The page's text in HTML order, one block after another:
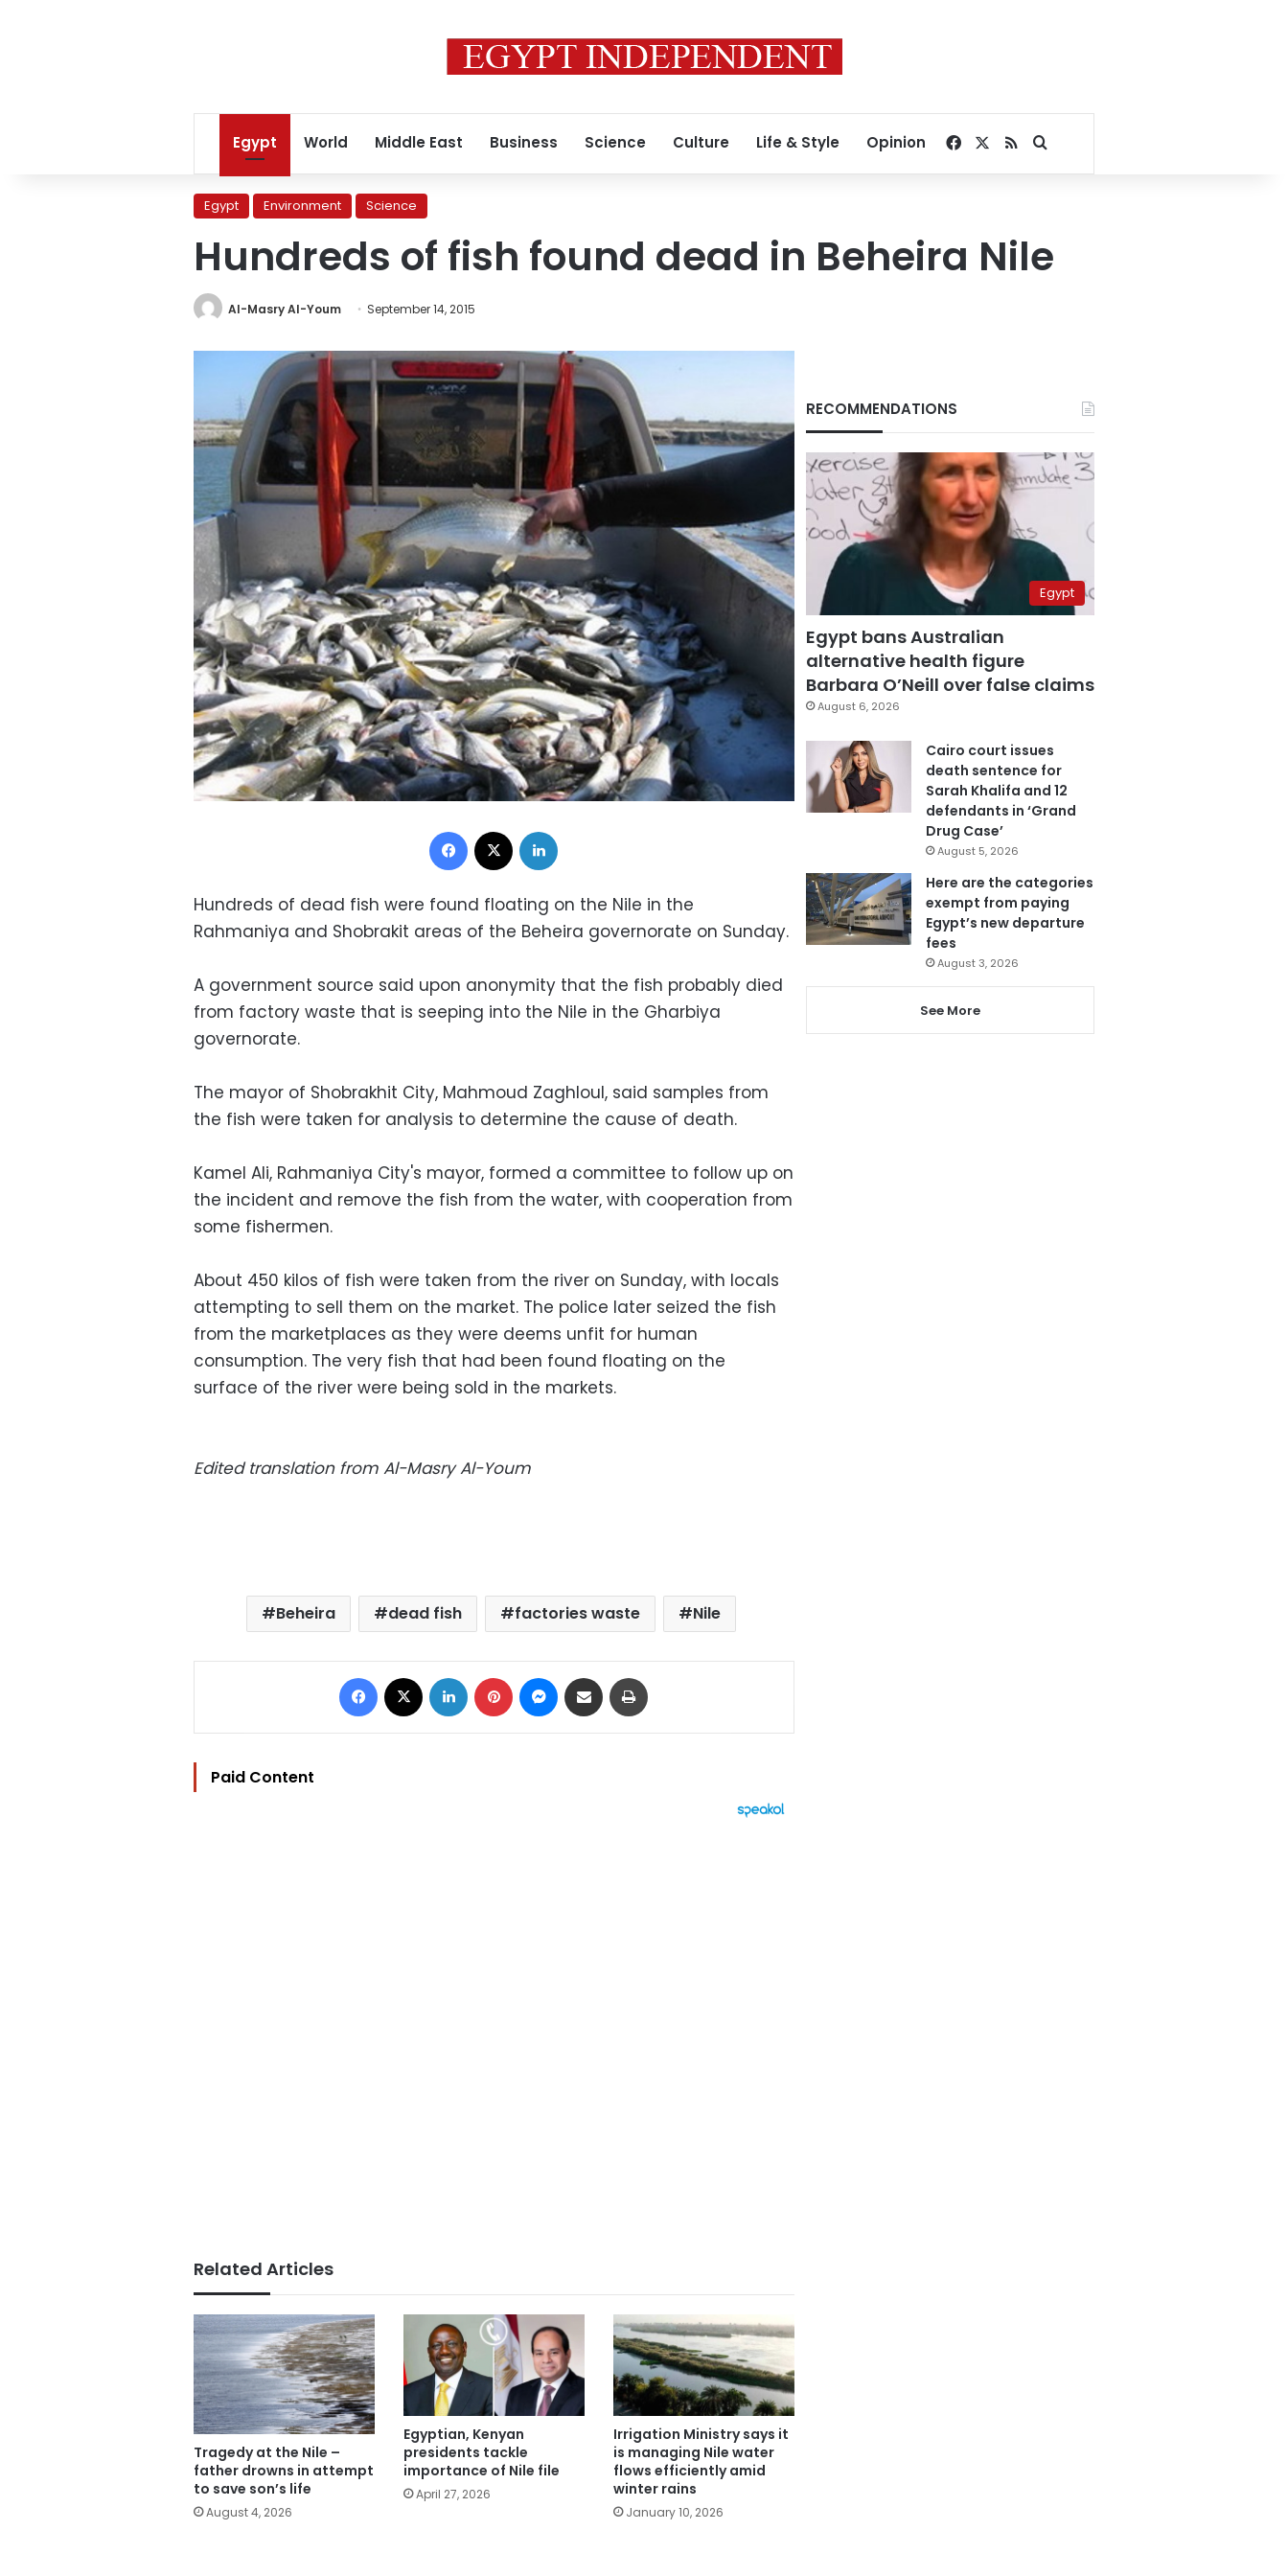
Egypt World Middle East Business Science Culture Life & Style Opinion Facebook
RSSSearch for
Egypt Environment Science
Hundreds of fish found dead in Beheira Nile
Al-Masry Al-Youm September 14, 2015
Facebook
Hundreds of dead fish were found floating on the Nile in the
Rahmaniya and Shobrakit areas of the Beheira governorate on Sunday.
A government source said upon anonymity that the fish probably died
from factory waste that is seeping into the Nile in the Gharbiya
governorate.
The mayor of Shobrakhit City, Mahmoud Zaghloul, said samples from
the fish were taken for analysis to determine the cause of death.
Kamel Ali, Rahmaniya City's mayor, formed a committee to follow up on
the incident and remove the fish from the water, with cooperation from
some fishermen.
About 450 kilos of fish were taken from the river on Sunday, with locals
attempting to sell them on the market. The police later seized the fish
from the marketplaces as they were deems unfit for human
consumption. The very fish that had been found floating on the
surface of the river were being sold in the markets.
Edited translation from Al-Masry Al-Youm
Beheira dead fish factories waste Nile
Facebook LinkedIn Pinterest Messenger
Share via Email
Paid Content
Related Articles
Tragedy at the Nile –
father drowns in attempt
to save son’s life
August 4, 2026
Egyptian, Kenyan
presidents tackle
importance of Nile file
April 27, 2026
Irrigation Ministry says it
is managing Nile water
flows efficiently amid
winter rains
January 10, 2026
RECOMMENDATIONS
Egypt
Egypt bans Australian
alternative health figure
Barbara O’Neill over false claims
August 6, 2026
Cairo court issues
death sentence for
Sarah Khalifa and 12
defendants in ‘Grand
Drug Case’
August 5, 2026
Here are the categories
exempt from paying
Egypt’s new departure
fees
August 3, 2026
See More